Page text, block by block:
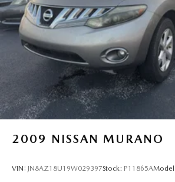
Hill descent control
Hill start assist
Climatronic automatic climate control
Park Distance Control front and rear
2009 NISSAN MURANO
VIN: JN8AZ18U19W029397Stock: P11865A